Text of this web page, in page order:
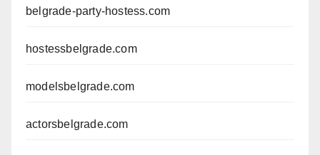
belgrade-party-hostess.com
hostessbelgrade.com
modelsbelgrade.com
actorsbelgrade.com